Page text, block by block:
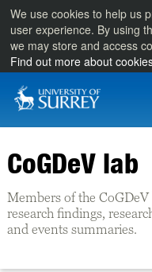
We use cookies to help us
user experience. By using
we may store and access
Find out more about
CoGDeV lab
Members of the CoGDeV
research findings,
and events summaries.